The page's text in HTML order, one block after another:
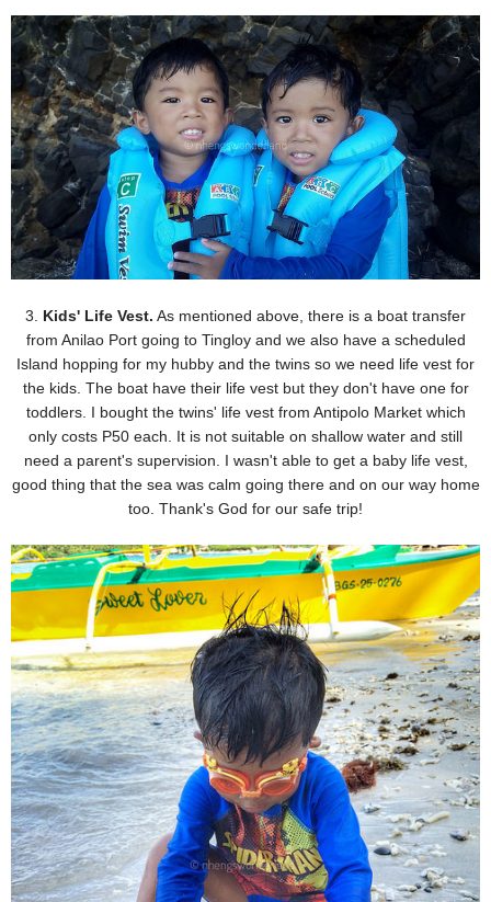
3. Kids' Life Vest. As mentioned above, there is a boat transfer
from Anilao Port going to Tingloy and we also have a scheduled
Island hopping for my hubby and the twins so we need life vest for
the kids. The boat have their life vest but they don't have one for
toddlers. I bought the twins' life vest from Antipolo Market which
only costs P50 each. It is not suitable on shallow water and still
need a parent's supervision. I wasn't able to get a baby life vest,
good thing that the sea was calm going there and on our way home
too. Thank's God for our safe trip!